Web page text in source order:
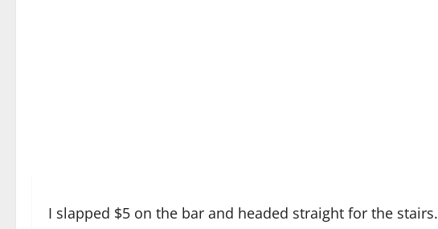
I slapped $5 on the bar and headed straight for the stairs.